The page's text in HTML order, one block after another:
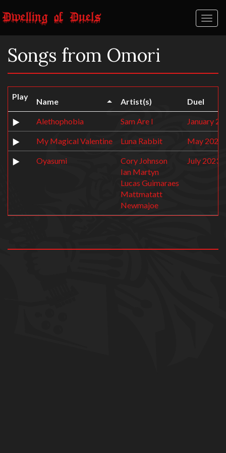
Songs from Omori
Play
Name Artist(s) Duel
Alethophobia Sam Are I January
My Magical Valentine Luna Rabbit May
Oyasumi
Cory Johnson
Ian Martyn
Lucas Guimaraes
Mattmatatt
Newmajoe
July